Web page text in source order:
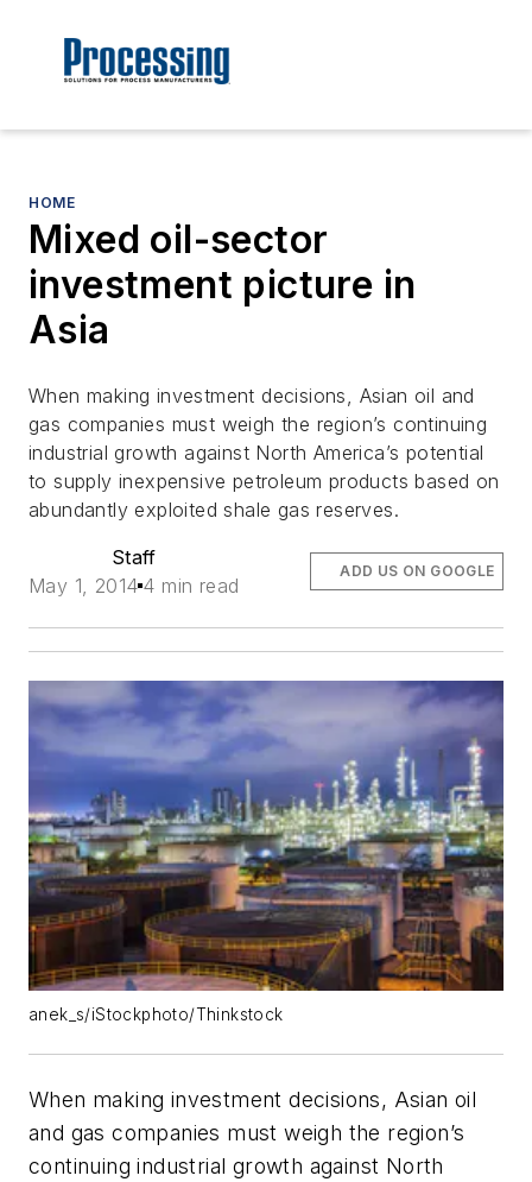
HOME
Mixed oil-sector
investment picture in
Asia
When making investment decisions, Asian oil and
gas companies must weigh the region’s continuing
industrial growth against North America’s potential
to supply inexpensive petroleum products based on
abundantly exploited shale gas reserves.
Staff
May 1, 2014 4 min read
ADD US ON GOOGLE
anek_s/iStockphoto/Thinkstock
When making investment decisions, Asian oil
and gas companies must weigh the region’s
continuing industrial growth against North